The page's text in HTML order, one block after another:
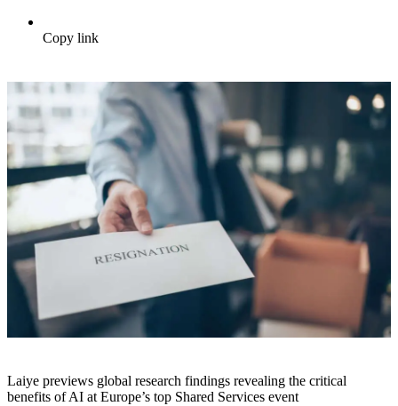
Copy link
Laiye previews global research findings revealing the critical
benefits of AI at Europe’s top Shared Services event